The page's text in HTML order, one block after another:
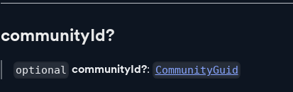
communityId?
optional communityId?: CommunityGuid